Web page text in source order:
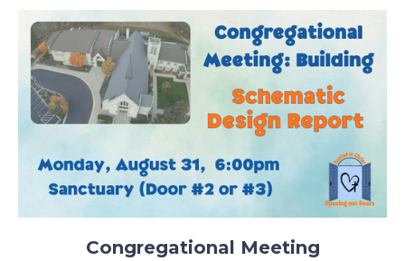
Congregational Meeting